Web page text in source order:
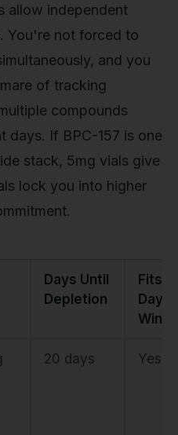
allow independent
You're not forced to
and you
of tracking
compounds
days. If BPC-157 is one
stack, 5mg vials give
lock you into higher
Days Until
Depletion
Fits
Day
20 days Yes